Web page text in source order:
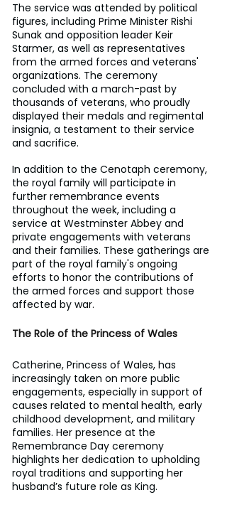
The service was attended by political
figures, including Prime Minister Rishi
Sunak and opposition leader Keir
Starmer, as well as representatives
from the armed forces and veterans'
organizations. The ceremony
concluded with a march-past by
thousands of veterans, who proudly
displayed their medals and regimental
insignia, a testament to their service
and sacrifice.
In addition to the Cenotaph ceremony,
the royal family will participate in
further remembrance events
throughout the week, including a
service at Westminster Abbey and
private engagements with veterans
and their families. These gatherings are
part of the royal family's ongoing
efforts to honor the contributions of
the armed forces and support those
affected by war.
The Role of the Princess of Wales
Catherine, Princess of Wales, has
increasingly taken on more public
engagements, especially in support of
causes related to mental health, early
childhood development, and military
families. Her presence at the
Remembrance Day ceremony
highlights her dedication to upholding
royal traditions and supporting her
husband’s future role as King.